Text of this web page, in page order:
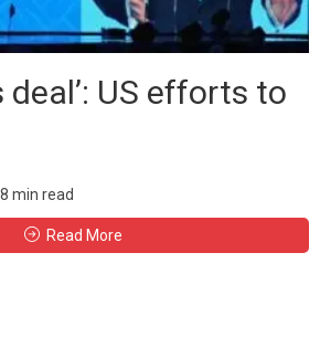
deal’: US efforts to
8 min read
Read More